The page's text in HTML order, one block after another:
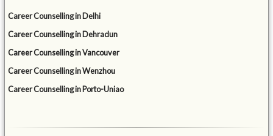
Career Counselling in Delhi
Career Counselling in Dehradun
Career Counselling in Vancouver
Career Counselling in Wenzhou
Career Counselling in Porto-Uniao